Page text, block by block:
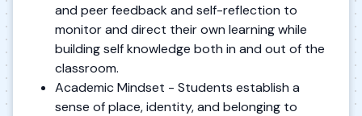
and peer feedback and self-reflection to
monitor and direct their own learning while
building self knowledge both in and out of the
classroom.
Academic Mindset - Students establish a
sense of place, identity, and belonging to